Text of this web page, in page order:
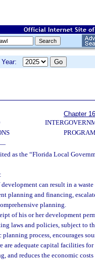
Year:
Chapter
as the “Florida Local
can result in a
planning and financing,
planning.
of his or her development
laws and policies, subject to
process, encourages
are adequate capital facilities
and reduces the economic